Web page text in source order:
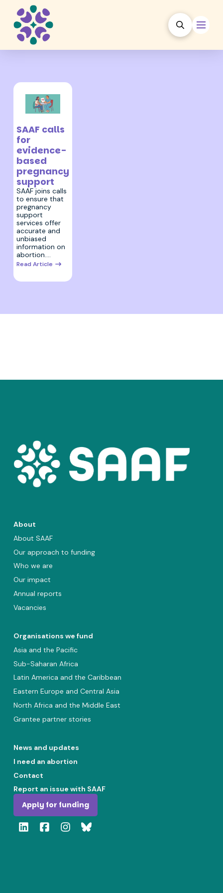
SAAF calls
for
evidence-
based
pregnancy
support
SAAF joins calls
to ensure that
pregnancy
support
services offer
accurate and
unbiased
information on
abortion.…
Read Article
About
About SAAF
Our approach to funding
Who we are
Our impact
Annual reports
Vacancies
Organisations we fund
Asia and the Pacific
Sub-Saharan Africa
Latin America and the Caribbean
Eastern Europe and Central Asia
North Africa and the Middle East
Grantee partner stories
News and updates
I need an abortion
Contact
Report an issue with SAAF
Apply for funding